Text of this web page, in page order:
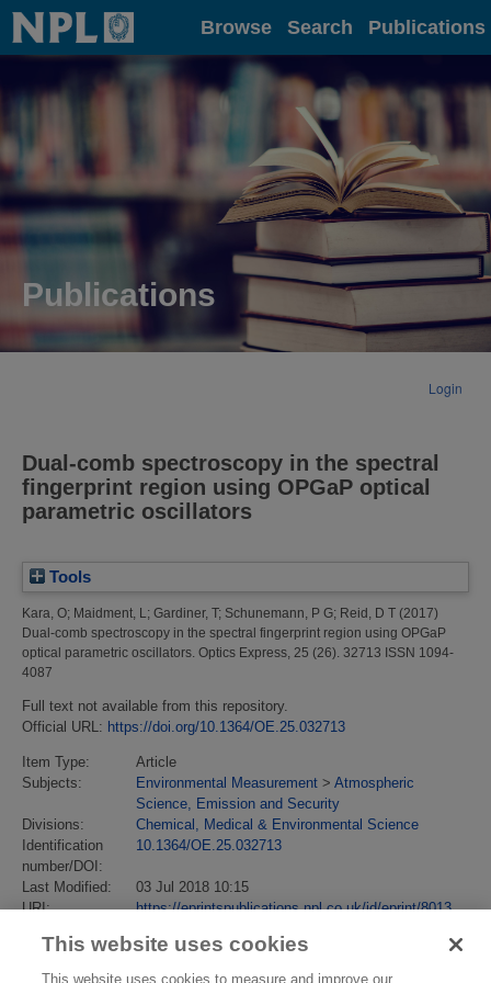
Home Browse Search Publications
Publications
Login
Dual-comb spectroscopy in the spectral
fingerprint region using OPGaP optical
parametric oscillators
Tools
Kara, O; Maidment, L ; Gardiner, T; Schunemann, P G; Reid, D T (2017)
Dual-comb spectroscopy in the spectral fingerprint region using OPGaP
optical parametric oscillators. Optics Express, 25 (26). 32713 ISSN 1094-
4087
Full text not available from this repository.
Official URL: https://doi.org/10.1364/OE.25.032713
Item Type:
Article
Subjects:
Environmental Measurement > Atmospheric
Science, Emission and Security
Divisions:
Chemical, Medical & Environmental Science
Identification
number/DOI:
10.1364/OE.25.032713
Last Modified:
03 Jul 2018 10:15
URI:
https://eprintspublications.npl.co.uk/id/eprint/8013
This website uses cookies
This website uses cookies to measure and improve our